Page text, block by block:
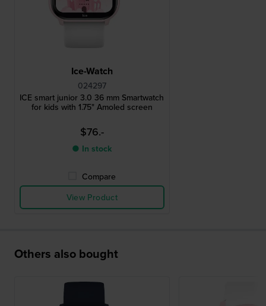
Ice-Watch
024297
ICE smart junior 3.0 36 mm Smartwatch
for kids with 1.75" Amoled screen
$76.-
● In stock
Compare
View Product
Others also bought